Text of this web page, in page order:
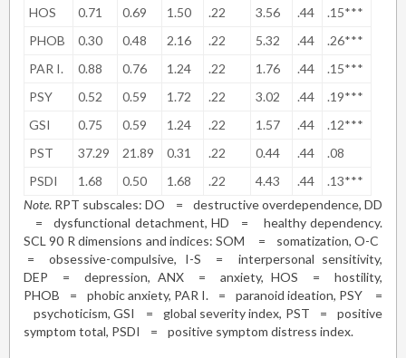
HOS
0.71 0.69 1.50 .22 3.56 .44
.15***
PHOB
0.30 0.48 2.16 .22 5.32 .44
.26***
PAR I.
0.88 0.76 1.24 .22 1.76 .44
.15***
PSY
0.52 0.59 1.72 .22 3.02 .44
.19***
GSI
0.75 0.59 1.24 .22 1.57 .44
.12***
PST
37.29 21.89 0.31 .22 0.44 .44
.08
PSDI
1.68 0.50 1.68 .22 4.43 .44
.13***
Note. RPT subscales: DO =
destructive overdependence, DD
=
dysfunctional detachment, HD =
healthy dependency.
SCL 90 R dimensions and indices: SOM
=
somatization, O-C
=
obsessive-compulsive, I-S =
interpersonal sensitivity,
DEP
= depression, ANX = anxiety, HOS =
hostility,
PHOB
= phobic anxiety, PAR I. = paranoid ideation, PSY
=
psychoticism, GSI
= global severity index, PST =
positive
symptom total, PSDI
= positive symptom distress index.